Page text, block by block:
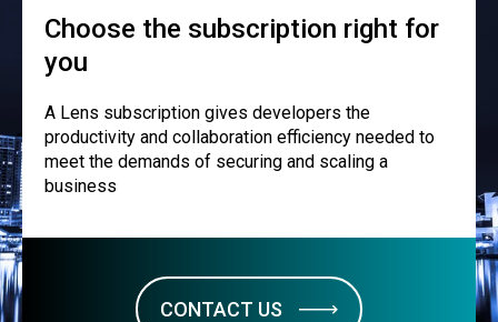
Choose the subscription right for
you
A Lens subscription gives developers the
productivity and collaboration efficiency needed to
meet the demands of securing and scaling a
business
CONTACT US